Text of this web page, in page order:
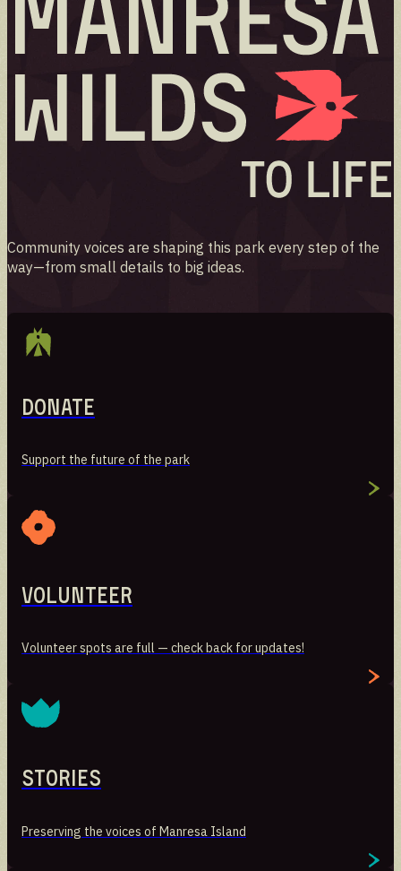
Community voices are shaping this park every step of the
way—from small details to big ideas.
Donate
Support the future of the park
Volunteer
Volunteer spots are full — check back for updates!
Stories
Preserving the voices of Manresa Island